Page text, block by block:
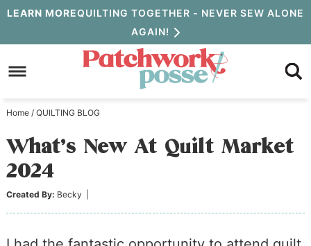
Skip
to
primary
Skip
to
content
Skip
primary
sidebar
LEARN MOREQUILTING TOGETHER - NEVER SEW ALONE
AGAIN!
Home / QUILTING BLOG
What’s New At Quilt Market
2024
Created By: Becky